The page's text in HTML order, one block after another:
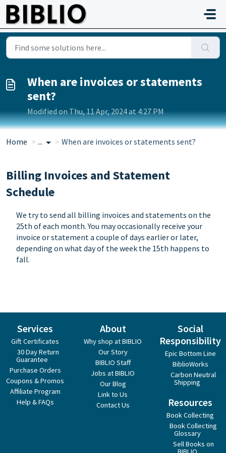
Skip to main content
When are invoices or statements
sent?
Modified on Thu, 11 Apr, 2024 at 4:27 PM
Home ... When are invoices or statements sent?
Billing Invoices and Statement
Schedule
We try to send all billing invoices and statements on the
25th of each month. You may occasionally receive your
invoice or statement a couple of days earlier or later,
depending on what day of the week the 15th happens to
fall.
Services
Gift Certificates
30 Day Return
Guarantee
Purchase Orders
Coupons & Promos
Affiliate Program
Help & FAQs
About
Why shop at BIBLIO
Our Story
BIBLIO Staff
Jobs at BIBLIO
Our Blog
Link to Us
Contact Us
Social
Responsibility
Epic Bottom Line
BiblioWorks
Carbon Neutral
Shipping
Resources
Book Collecting
Book Collecting
Glossary
Sell Books on